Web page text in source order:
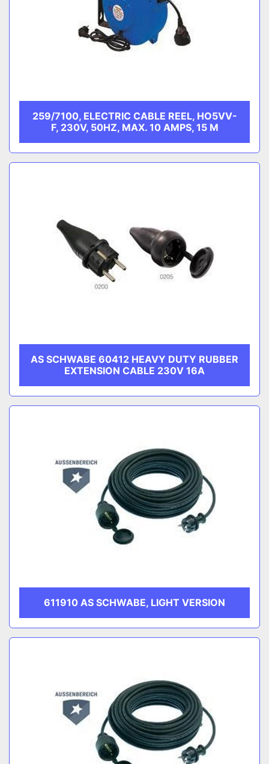
259/7100, ELECTRIC CABLE REEL, HO5VV-
F, 230V, 50HZ, MAX. 10 AMPS, 15 M
AS SCHWABE 60412 HEAVY DUTY RUBBER
EXTENSION CABLE 230V 16A
611910 AS SCHWABE, LIGHT VERSION